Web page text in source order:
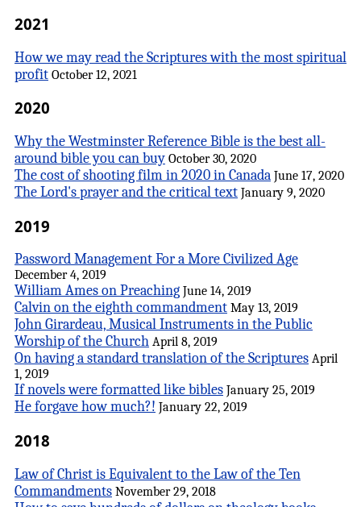
2021
How we may read the Scriptures with the most spiritual
profit October 12, 2021
2020
Why the Westminster Reference Bible is the best all-
around bible you can buy October 30, 2020
The cost of shooting film in 2020 in Canada June 17, 2020
The Lord's prayer and the critical text January 9, 2020
2019
Password Management For a More Civilized Age
December 4, 2019
William Ames on Preaching June 14, 2019
Calvin on the eighth commandment May 13, 2019
John Girardeau, Musical Instruments in the Public
Worship of the Church April 8, 2019
On having a standard translation of the Scriptures April
1, 2019
If novels were formatted like bibles January 25, 2019
He forgave how much?! January 22, 2019
2018
Law of Christ is Equivalent to the Law of the Ten
Commandments November 29, 2018